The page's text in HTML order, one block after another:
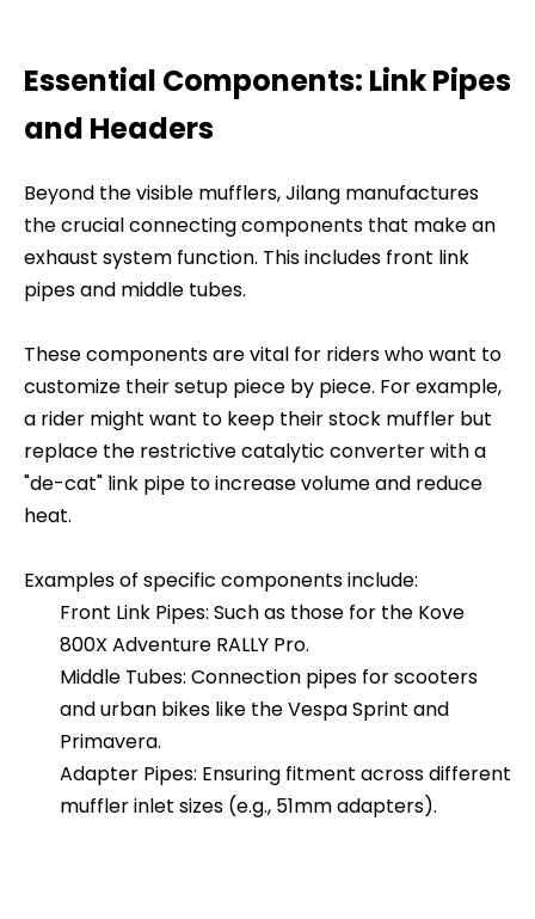
Essential Components: Link Pipes
and Headers
Beyond the visible mufflers, Jilang manufactures
the crucial connecting components that make an
exhaust system function. This includes front link
pipes and middle tubes.
These components are vital for riders who want to
customize their setup piece by piece. For example,
a rider might want to keep their stock muffler but
replace the restrictive catalytic converter with a
"de-cat" link pipe to increase volume and reduce
heat.
Examples of specific components include:
Front Link Pipes: Such as those for the Kove
800X Adventure RALLY Pro.
Middle Tubes: Connection pipes for scooters
and urban bikes like the Vespa Sprint and
Primavera.
Adapter Pipes: Ensuring fitment across different
muffler inlet sizes (e.g., 51mm adapters).